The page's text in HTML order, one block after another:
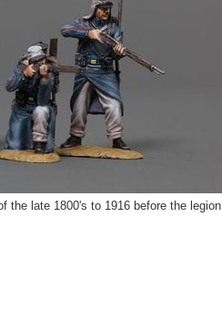
the late 1800's to 1916 before the legion